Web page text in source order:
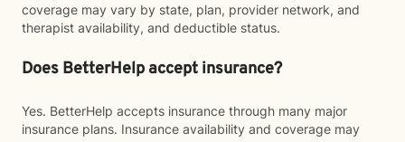
coverage may vary by state, plan, provider network, and
therapist availability, and deductible status.
Does BetterHelp accept insurance?
Yes. BetterHelp accepts insurance through many major
insurance plans. Insurance availability and coverage may